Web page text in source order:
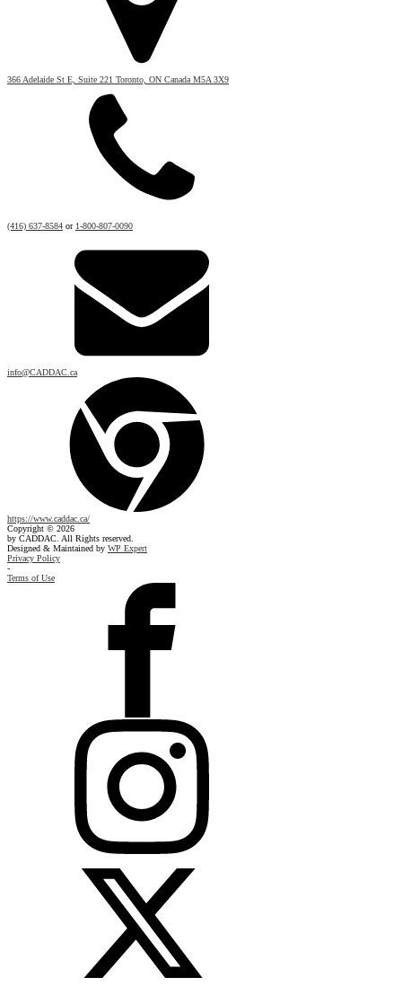
366 Adelaide St E, Suite 221 Toronto, ON Canada M5A 3X9
(416) 637-8584 or 1-800-807-0090
info@CADDAC.ca
https://www.caddac.ca/
Copyright © 2026
by CADDAC. All Rights reserved.
Designed & Maintained by WP Expert
Privacy Policy
-
Terms of Use